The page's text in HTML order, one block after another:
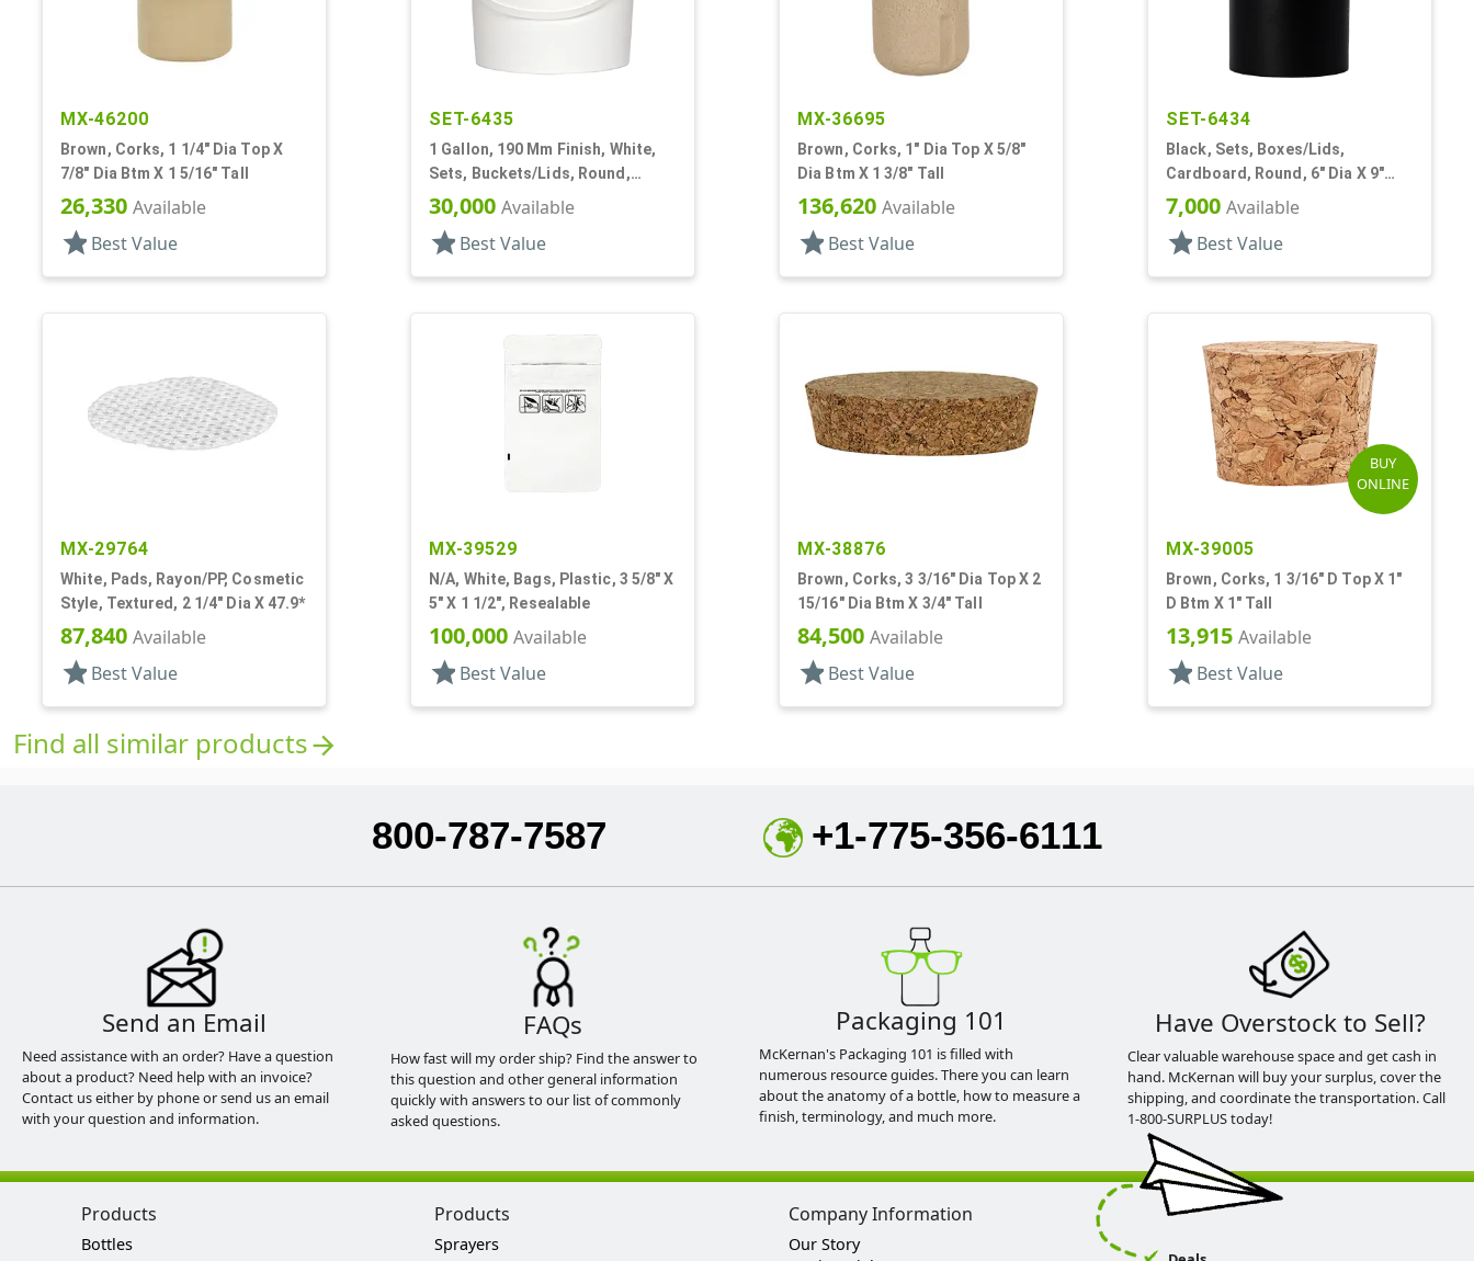
MX-46200
Brown, Corks, 1 1/4" Dia Top X
7/8" Dia Btm X 1 5/16" Tall
26,330 Available
star Best Value
SET-6435
1 Gallon, 190 Mm Finish, White,
Sets, Buckets/Lids, Round,
Handle
30,000 Available
star Best Value
MX-36695
Brown, Corks, 1" Dia Top X 5/8"
Dia Btm X 1 3/8" Tall
136,620 Available
star Best Value
SET-6434
Black, Sets, Boxes/Lids,
Cardboard, Round, 6" Dia X 9"
Tall
7,000 Available
star Best Value
MX-29764
White, Pads, Rayon/PP, Cosmetic
Style, Textured, 2 1/4" Dia X 47.9*
87,840 Available
star Best Value
MX-39529
N/A, White, Bags, Plastic, 3 5/8" X
5" X 1 1/2", Resealable
100,000 Available
star Best Value
MX-38876
Brown, Corks, 3 3/16" Dia Top X 2
15/16" Dia Btm X 3/4" Tall
84,500 Available
star Best Value
BUY
ONLINE
MX-39005
Brown, Corks, 1 3/16" D Top X 1"
D Btm X 1" Tall
13,915 Available
star Best Value
Find all similar productsarrow_forward
800-787-7587 +1-775-356-6111
Send an Email
Need assistance with an order? Have a question
about a product? Need help with an invoice?
Contact us either by phone or send us an email
with your question and information.
FAQs
How fast will my order ship? Find the answer to
this question and other general information
quickly with answers to our list of commonly
asked questions.
Packaging 101
McKernan's Packaging 101 is filled with
numerous resource guides. There you can learn
about the anatomy of a bottle, how to measure a
finish, terminology, and much more.
Have Overstock to Sell?
Clear valuable warehouse space and get cash in
hand. McKernan will buy your surplus, cover the
shipping, and coordinate the transportation. Call
1-800-SURPLUS today!
Products
Bottles
Products
Sprayers
Company Information
Our Story